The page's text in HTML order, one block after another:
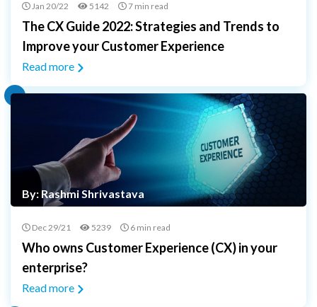
Jan 20/22 5142 7 min read
The CX Guide 2022: Strategies and Trends to
Improve your Customer Experience
Read more
By: Rashmi Shrivastava
Dec 29/21 5239 6 min read
Who owns Customer Experience (CX) in your
enterprise?
Read more